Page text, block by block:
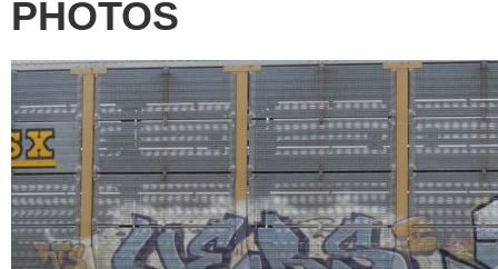
PHOTOS